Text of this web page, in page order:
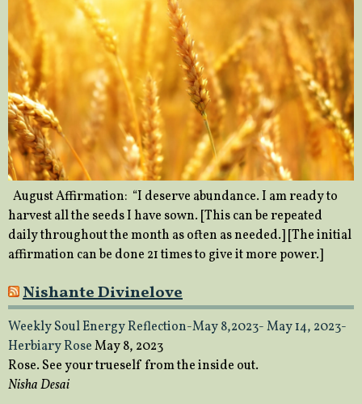
August Affirmation: “I deserve abundance. I am ready to
harvest all the seeds I have sown. [This can be repeated
daily throughout the month as often as needed.] [The initial
affirmation can be done 21 times to give it more power.]
Nishante Divinelove
Weekly Soul Energy Reflection-May 8,2023- May 14, 2023-
Herbiary RoseMay 8, 2023
Rose. See your trueself from the inside out.
Nisha Desai